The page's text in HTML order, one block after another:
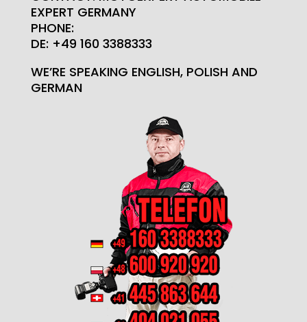
EXPERT GERMANY
PHONE:
DE: +49 160 3388333
WE’RE SPEAKING ENGLISH, POLISH AND
GERMAN